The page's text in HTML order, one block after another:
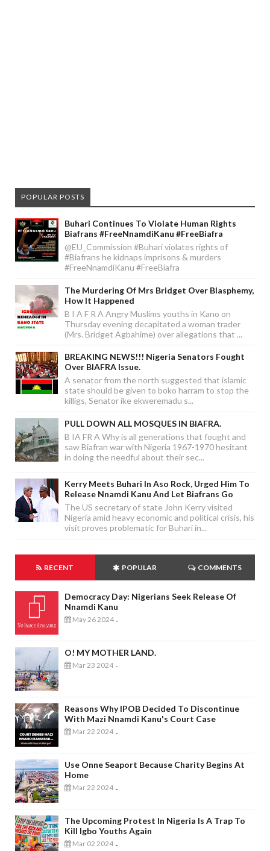
POPULAR POSTS
Buhari Continues To Violate Human Rights
Biafrans #FreeNnamdiKanu #FreeBiafra
@EU_Commission #Buhari violates rights of
#Biafrans he kidnaps imprisons & murders
#FreeNnamdiKanu #FreeBiafra
The Murdering Of Mrs Bridget Over Blasphemy,
How It Happened
B I A F R A Angry Muslims youths in Kano on
Thursday evening decapitated a woman trader
(Mrs. Bridget Agbahime) over allegations that ...
BREAKING NEWS!!! Nigeria Senators Fought
Over BIAFRA Issue.
A senator from the north suggested that islamic
state should be given to boko harram to stop the
killigs, Senator ike ekweremadu s...
PULL DOWN ALL MOSQUES IN BIAFRA.
B IA FR A Why is all generations that fought and
saw Biafran war with Nigeria 1967-1970 hesitant
in doing the needful about their sec...
Kerry Meets Buhari In Aso Rock, Urged Him To
Release Nnamdi Kanu And Let Biafrans Go
The US secretary of state John Kerry visited
Nigeria amid heavy economic and political crisis, his
visit proves problematic for Buhari in...
RECENT POPULAR COMMENTS
Democracy Day: Nigerians Seek Release Of
Nnamdi Kanu
May 26 2024 -
O! MY MOTHER LAND.
Mar 23 2024 -
Reasons Why IPOB Decided To Discontinue
With Mazi Nnamdi Kanu's Court Case
Mar 22 2024 -
Use Onne Seaport Because Charity Begins At
Home
Mar 22 2024 -
The Upcoming Protest In Nigeria Is A Trap To
Kill Igbo Youths Again
Mar 02 2024 -